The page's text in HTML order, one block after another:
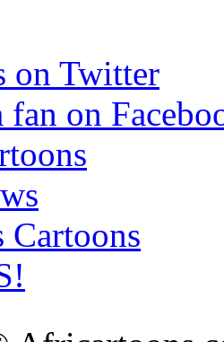
on Twitter
fan on
Cartoons